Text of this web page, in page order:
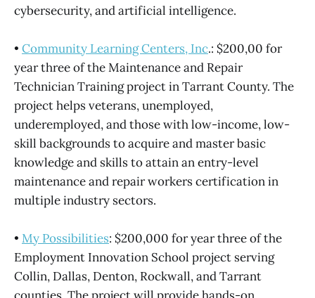
cybersecurity, and artificial intelligence.
• Community Learning Centers, Inc.: $200,00 for
year three of the Maintenance and Repair
Technician Training project in Tarrant County. The
project helps veterans, unemployed,
underemployed, and those with low-income, low-
skill backgrounds to acquire and master basic
knowledge and skills to attain an entry-level
maintenance and repair workers certification in
multiple industry sectors.
• My Possibilities: $200,000 for year three of the
Employment Innovation School project serving
Collin, Dallas, Denton, Rockwall, and Tarrant